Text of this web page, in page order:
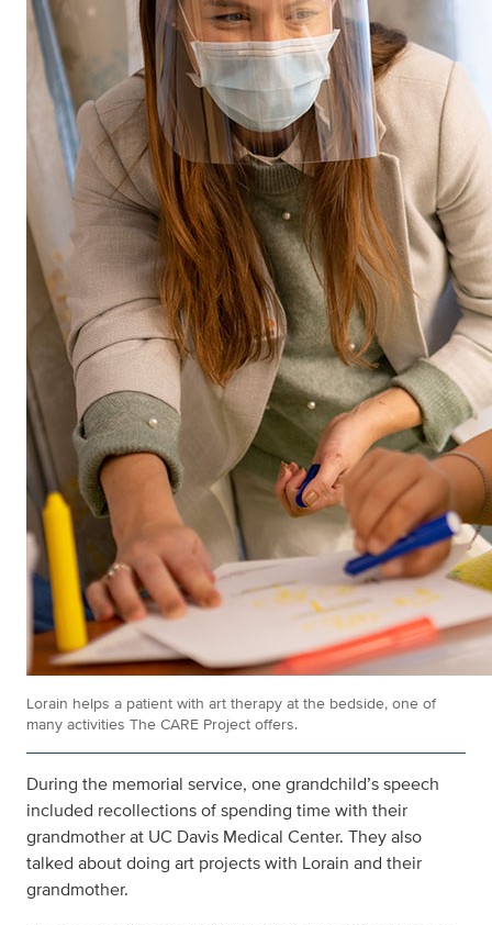
Lorain helps a patient with art therapy at the bedside, one of
many activities The CARE Project offers.
During the memorial service, one grandchild’s speech
included recollections of spending time with their
grandmother at UC Davis Medical Center. They also
talked about doing art projects with Lorain and their
grandmother.